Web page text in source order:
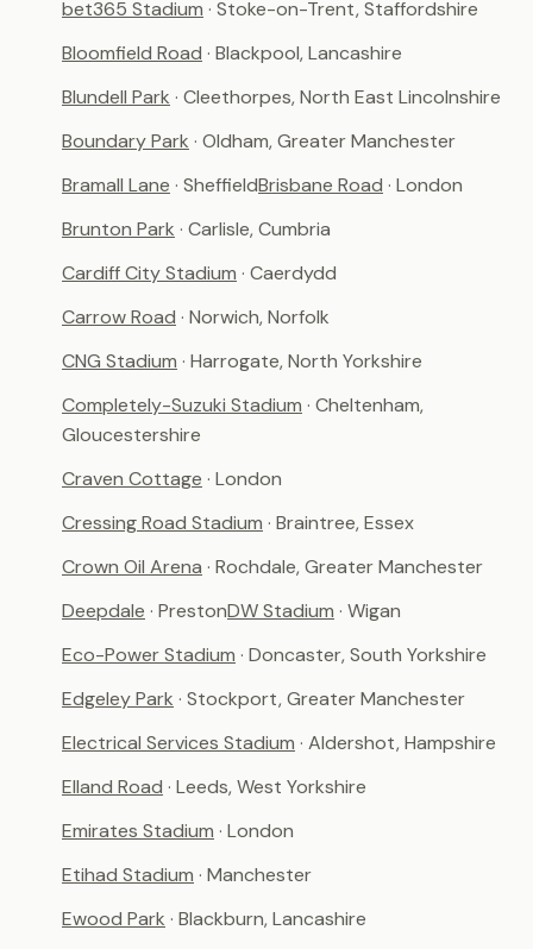
bet365 Stadium · Stoke-on-Trent, Staffordshire
Bloomfield Road · Blackpool, Lancashire
Blundell Park · Cleethorpes, North East Lincolnshire
Boundary Park · Oldham, Greater Manchester
Bramall Lane · SheffieldBrisbane Road · London
Brunton Park · Carlisle, Cumbria
Cardiff City Stadium · Caerdydd
Carrow Road · Norwich, Norfolk
CNG Stadium · Harrogate, North Yorkshire
Completely-Suzuki Stadium · Cheltenham,
Gloucestershire
Craven Cottage · London
Cressing Road Stadium · Braintree, Essex
Crown Oil Arena · Rochdale, Greater Manchester
Deepdale · PrestonDW Stadium · Wigan
Eco-Power Stadium · Doncaster, South Yorkshire
Edgeley Park · Stockport, Greater Manchester
Electrical Services Stadium · Aldershot, Hampshire
Elland Road · Leeds, West Yorkshire
Emirates Stadium · London
Etihad Stadium · Manchester
Ewood Park · Blackburn, Lancashire